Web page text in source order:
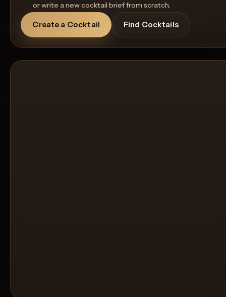
or write a new cocktail brief from scratch.
Create a Cocktail Find Cocktails